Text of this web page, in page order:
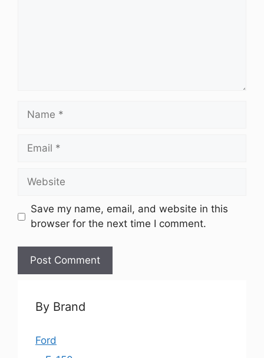
Name
Email
Website
Save my name, email, and website in this
browser for the next time I comment.
By Brand
Ford